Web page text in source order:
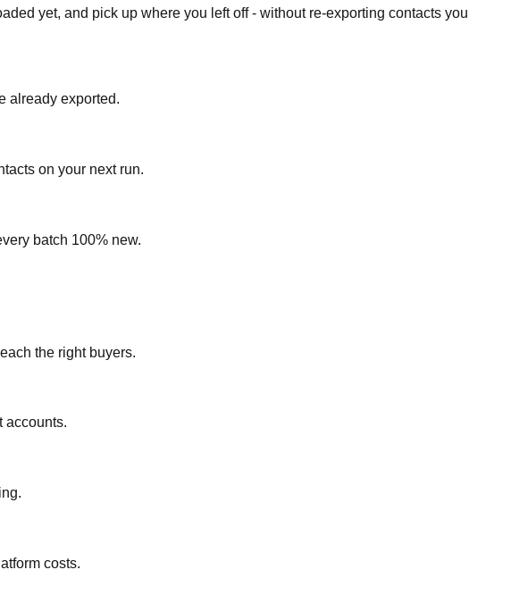
yet, and pick up where you left off - without re-exporting contacts you
already exported.
on your next run.
batch 100% new.
the right buyers.
accounts.
costs.